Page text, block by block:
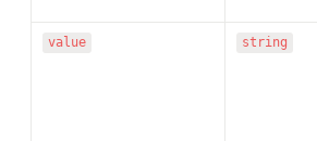
value string